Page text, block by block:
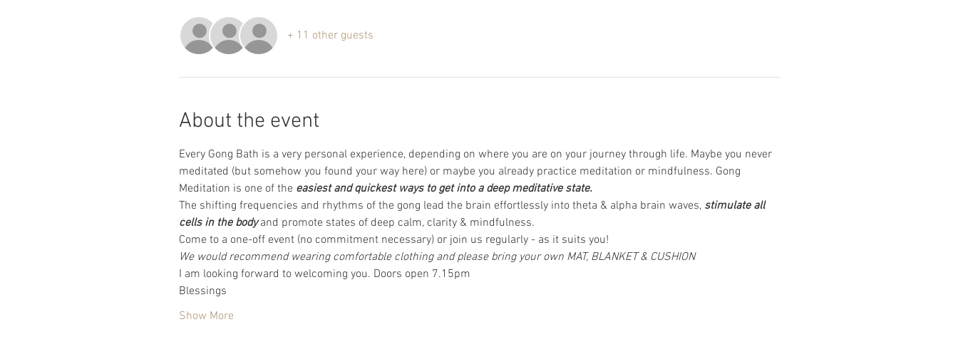
+ 11 other guests
About the event
Every Gong Bath is a very personal experience, depending on where you are on your journey through life. Maybe you never
meditated (but somehow you found your way here) or maybe you already practice meditation or mindfulness. Gong
Meditation is one of the easiest and quickest ways to get into a deep meditative state.
The shifting frequencies and rhythms of the gong lead the brain effortlessly into theta & alpha brain waves, stimulate all
cells in the body and promote states of deep calm, clarity & mindfulness.
Come to a one-off event (no commitment necessary) or join us regularly - as it suits you!
We would recommend wearing comfortable clothing and please bring your own MAT, BLANKET & CUSHION
I am looking forward to welcoming you. Doors open 7.15pm
Blessings
Show More